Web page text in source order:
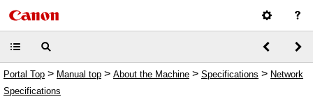
Portal Top > Manual top > About the Machine > Specifications > Network
Specifications